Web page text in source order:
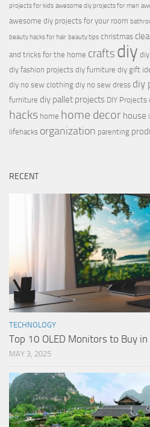
projects for kids awesome diy projects for men
awesome diy projects for your room
beauty hacks for hair beauty tips christmas
and tricks for the home crafts diy
diy fashion projects diy furniture diy gift
diy no sew clothing diy no sew dress diy
furniture diy pallet projects DIY Projects
hacks home home decor house
lifehacks organization parenting
RECENT
TECHNOLOGY
Top 10 OLED Monitors to Buy
MAY 3, 2025